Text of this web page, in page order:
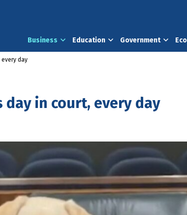
Business Education Government
day
day in court, every day